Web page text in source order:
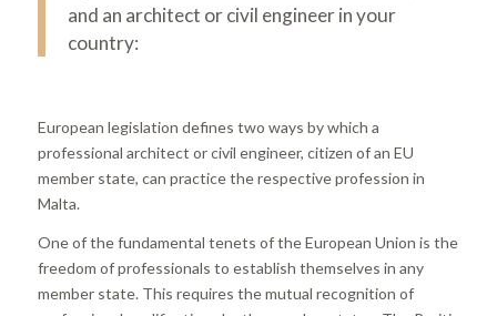
and an architect or civil engineer in your
country:
European legislation defines two ways by which a
professional architect or civil engineer, citizen of an EU
member state, can practice the respective profession in
Malta.
One of the fundamental tenets of the European Union is the
freedom of professionals to establish themselves in any
member state. This requires the mutual recognition of